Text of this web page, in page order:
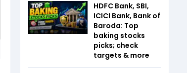
HDFC Bank, SBI,
ICICI Bank, Bank of
Baroda: Top
baking stocks
picks; check
targets & more